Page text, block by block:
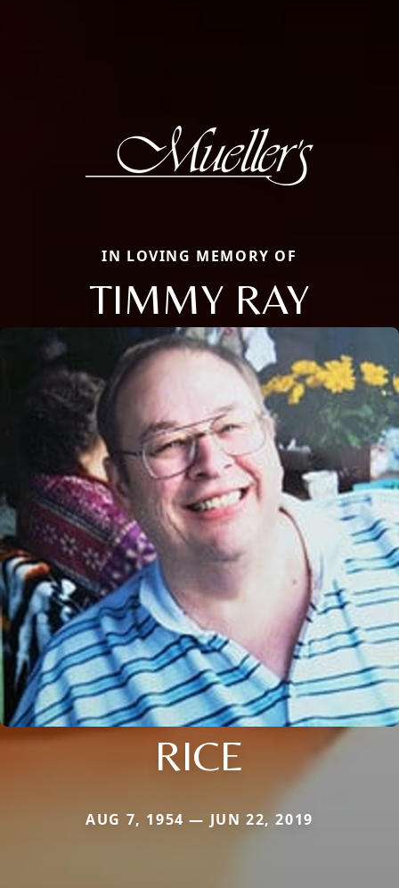
IN LOVING MEMORY OF
TIMMY RAY
RICE
AUG 7, 1954 — JUN 22, 2019